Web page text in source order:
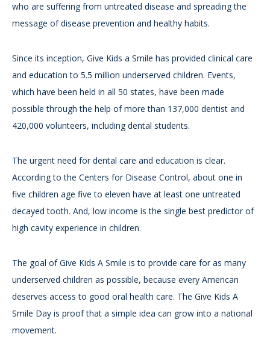
who are suffering from untreated disease and spreading the
message of disease prevention and healthy habits.
Since its inception, Give Kids a Smile has provided clinical care
and education to 5.5 million underserved children. Events,
which have been held in all 50 states, have been made
possible through the help of more than 137,000 dentist and
420,000 volunteers, including dental students.
The urgent need for dental care and education is clear.
According to the Centers for Disease Control, about one in
five children age five to eleven have at least one untreated
decayed tooth. And, low income is the single best predictor of
high cavity experience in children.
The goal of Give Kids A Smile is to provide care for as many
underserved children as possible, because every American
deserves access to good oral health care. The Give Kids A
Smile Day is proof that a simple idea can grow into a national
movement.